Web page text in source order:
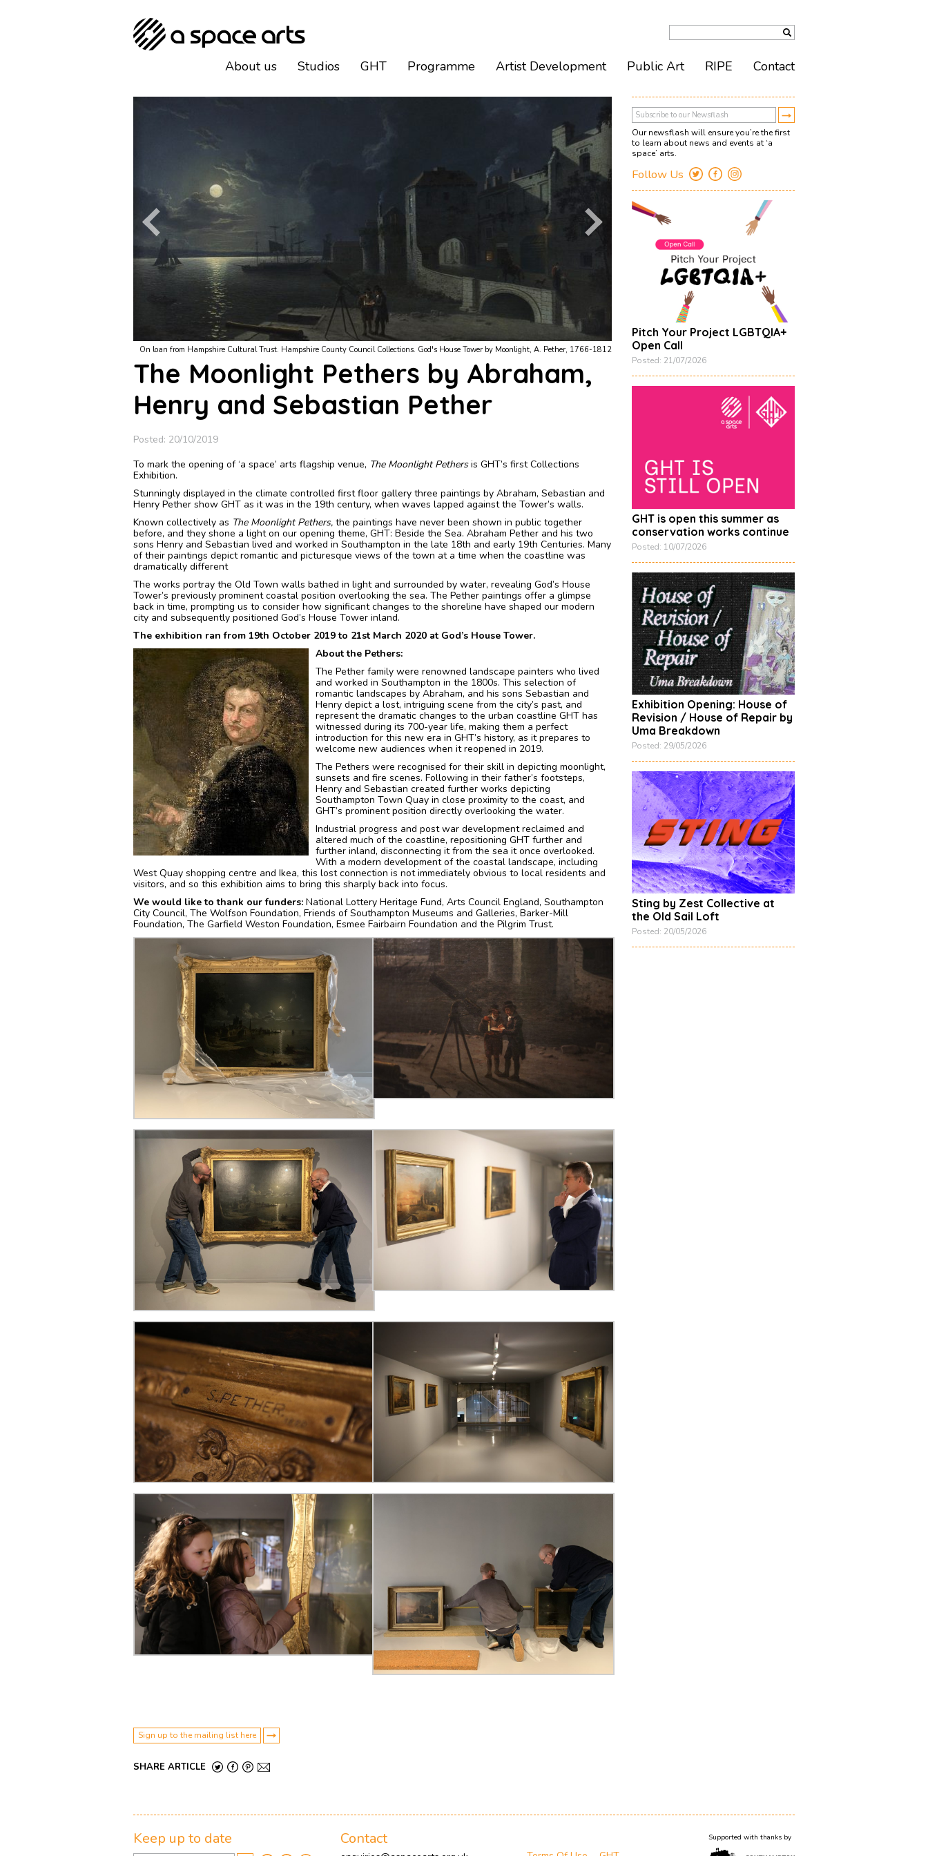
The paintings are on loan from Southampton Cultural Services, Maritime & Local Collection and Hamphshire County Council Collections. On loan from Southampton Cultural Services, Maritime & Local Collection.
The Moonlight Pethers by Abraham,
Henry and Sebastian Pether
Posted: 20/10/2019
To mark the opening of ‘a space’ arts flagship venue, The Moonlight Pethersis GHT’s first Collections
Exhibition.
Stunningly displayed in the climate controlled first floor gallery three paintings by Abraham, Sebastian and
Henry Pether show GHT as it was in the 19th century, when waves lapped against the Tower’s walls.
Known collectively as The Moonlight Pethers, the paintings have never been shown in public together
before, and they shone a light on our opening theme, GHT: Beside the Sea. Abraham Pether and his two
sons Henry and Sebastian lived and worked in Southampton in the late 18th and early 19th Centuries. Many
of their paintings depict romantic and picturesque views of the town at a time when the coastline was
dramatically different
The works portray the Old Town walls bathed in light and surrounded by water, revealing God’s House
Tower’s previously prominent coastal position overlooking the sea. The Pether paintings offer a glimpse
back in time, prompting us to consider how significant changes to the shoreline have shaped our modern
city and subsequently positioned God’s House Tower inland.
The exhibition ran from 19th October 2019 to 21st March 2020 at God’s House Tower.
About the Pethers:
The Pether family were renowned landscape painters who lived
and worked in Southampton in the 1800s. This selection of
romantic landscapes by Abraham, and his sons Sebastian and
Henry depict a lost, intriguing scene from the city’s past, and
represent the dramatic changes to the urban coastline GHT has
witnessed during its 700-year life, making them a perfect
introduction for this new era in GHT’s history, as it prepares to
welcome new audiences when it reopened in 2019.
The Pethers were recognised for their skill in depicting moonlight,
sunsets and fire scenes. Following in their father’s footsteps,
Henry and Sebastian created further works depicting
Southampton Town Quay in close proximity to the coast, and
GHT’s prominent position directly overlooking the water.
Industrial progress and post war development reclaimed and
altered much of the coastline, repositioning GHT further and
further inland, disconnecting it from the sea it once overlooked.
With a modern development of the coastal landscape, including
West Quay shopping centre and Ikea, this lost connection is not immediately obvious to local residents and
visitors, and so this exhibition aims to bring this sharply back into focus.
We would like to thank our funders:National Lottery Heritage Fund, Arts Council England, Southampton
City Council, The Wolfson Foundation, Friends of Southampton Museums and Galleries, Barker-Mill
Foundation, The Garfield Weston Foundation, Esmee Fairbairn Foundation and the Pilgrim Trust.
Sign up to the mailing list here
SHARE ARTICLE
Our newsflash will ensure you’re the first
to learn about news and events at ‘a
space’ arts.
Follow Us
Pitch Your Project LGBTQIA+
Open Call
Posted: 21/07/2026
GHT is open this summer as
conservation works continue
Posted: 10/07/2026
Exhibition Opening: House of
Revision / House of Repair by
Uma Breakdown
Posted: 29/05/2026
Sting by Zest Collective at
the Old Sail Loft
Posted: 20/05/2026
About us Studios GHT Programme Artist Development Public Art RIPE Contact
Keep up to date Contact Supported with thanks by